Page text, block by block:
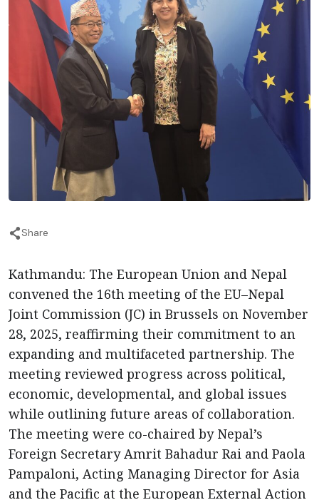
Share
Kathmandu: The European Union and Nepal
convened the 16th meeting of the EU–Nepal
Joint Commission (JC) in Brussels on November
28, 2025, reaffirming their commitment to an
expanding and multifaceted partnership. The
meeting reviewed progress across political,
economic, developmental, and global issues
while outlining future areas of collaboration.
The meeting were co-chaired by Nepal’s
Foreign Secretary Amrit Bahadur Rai and Paola
Pampaloni, Acting Managing Director for Asia
and the Pacific at the European External Action